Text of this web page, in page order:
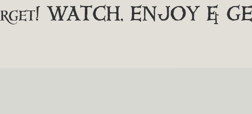
WATCH, ENJOY &